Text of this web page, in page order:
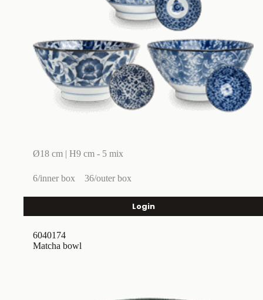
Ø18 cm | H9 cm - 5 mix
6/inner box 36/outer box
Login
Matcha bowl
6040174